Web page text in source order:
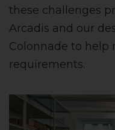
these challenges
Arcadis and our
Colonnade to help
requirements.